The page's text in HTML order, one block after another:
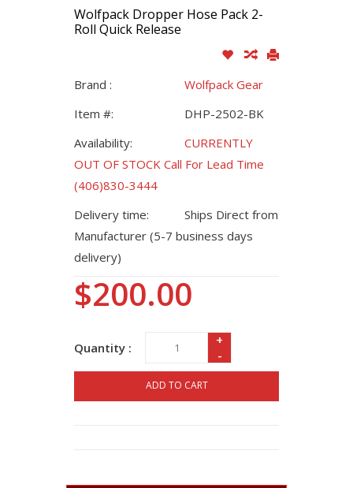
Wolfpack Dropper Hose Pack 2-
Roll Quick Release
Brand :
Wolfpack Gear
Item #:
DHP-2502-BK
Availability:
CURRENTLY
OUT OF STOCK Call For Lead Time
(406)830-3444
Delivery time:
Ships Direct from
Manufacturer (5-7 business days
delivery)
$200.00
Quantity :
+
-
ADD TO CART